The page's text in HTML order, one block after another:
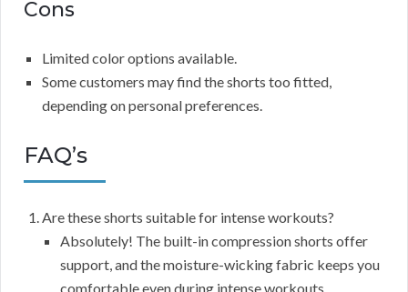
Cons
Limited color options available.
Some customers may find the shorts too fitted,
depending on personal preferences.
FAQ’s
Are these shorts suitable for intense workouts?
Absolutely! The built-in compression shorts offer
support, and the moisture-wicking fabric keeps you
comfortable even during intense workouts.